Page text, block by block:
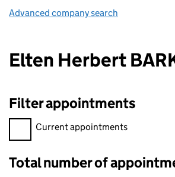
Advanced company search
Elten Herbert
Filter appointments
Filter appointments, selecting an input
Current appointments
Total number of